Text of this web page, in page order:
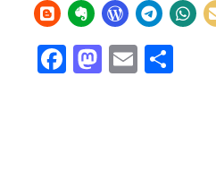
Facebook
Mastodon
Email